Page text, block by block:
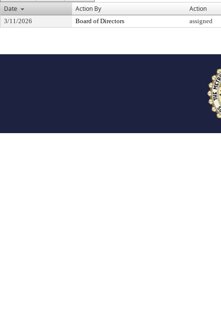
Date
Action By Action
3/11/2026 Board of Directors assigned